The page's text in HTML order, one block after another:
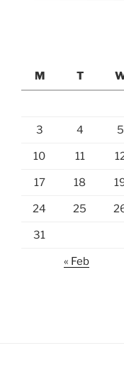
M
T
3 4 5
10 11
17 18
24 25
31
« Feb